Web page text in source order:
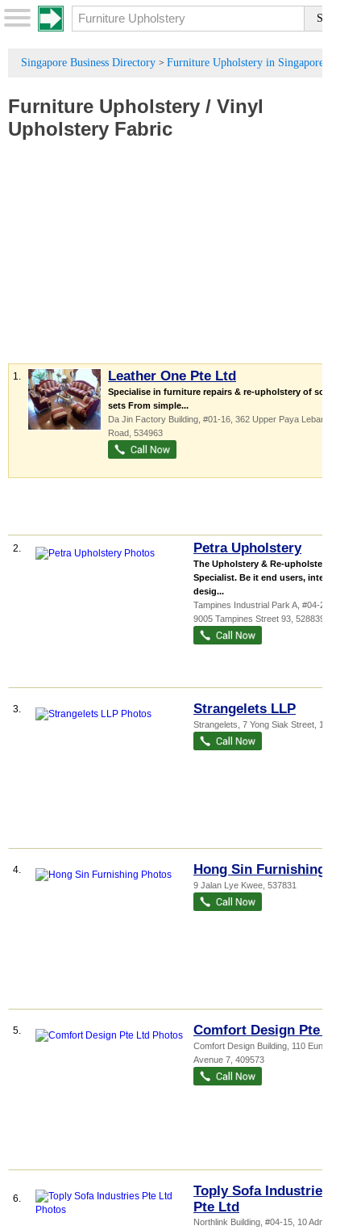
Singapore Business Directory > Furniture Upholstery in Singapore
Furniture Upholstery / Vinyl
Upholstery Fabric
1. Leather One Pte Ltd
Specialise in furniture repairs & re-upholstery of sofa
sets From simple...
Da Jin Factory Building , #01-16, 362 Upper Paya Lebar
Road 534963
2. Petra Upholstery
The Upholstery & Re-upholstery
Specialist. Be it end users, interior
desig...
Tampines Industrial Park A , #04-222,
9005 Tampines Street 93 528839
3. Strangelets LLP
Strangelets , 7 Yong Siak Street 168644
4. Hong Sin Furnishing
9 Jalan Lye Kwee 537831
5. Comfort Design Pte Ltd
Comfort Design Building , 110 Eunos
Avenue 7 409573
6.
Toply Sofa Industries
Pte Ltd
Northlink Building , #04-15, 10 Admiralty